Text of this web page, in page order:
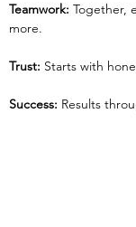
Teamwork: Together,
more.
Trust: Starts with
Success: Results